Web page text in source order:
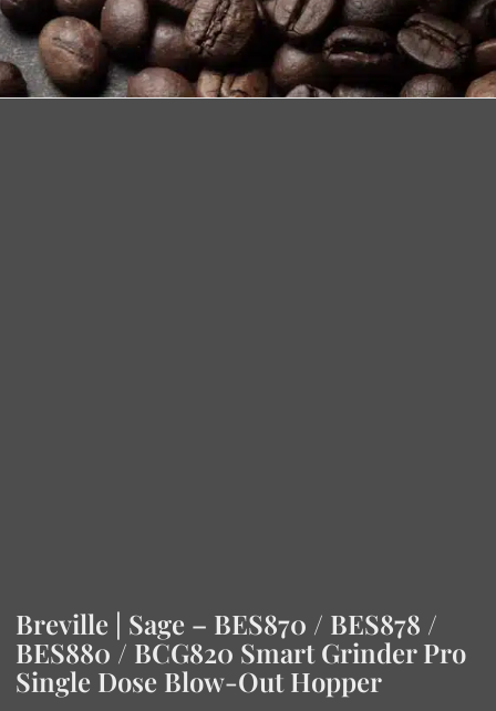
Breville | Sage – BES870 / BES878 /
BES880 / BCG820 Smart Grinder Pro
Single Dose Blow-Out Hopper